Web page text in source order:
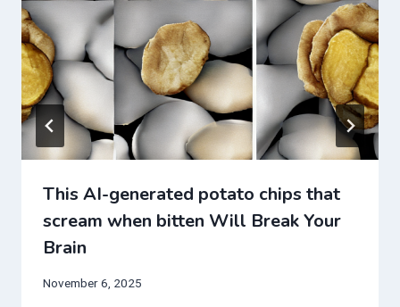
This AI-generated potato chips that
scream when bitten Will Break Your
Brain
November 6, 2025